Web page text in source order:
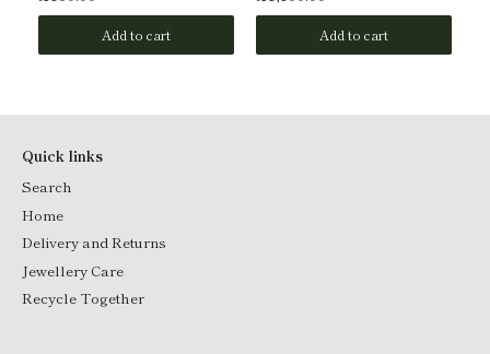
Add to cart Add to cart
Quick links
Search
Home
Delivery and Returns
Jewellery Care
Recycle Together